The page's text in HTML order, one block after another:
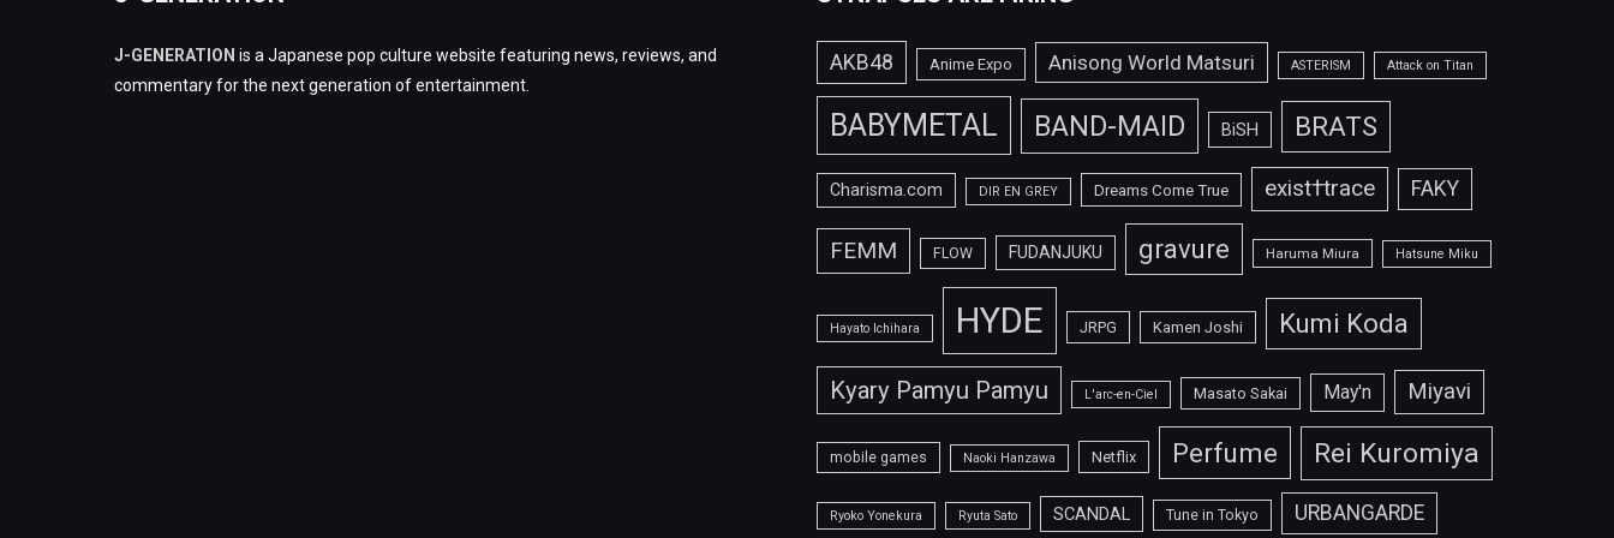
J-GENERATION is a Japanese pop culture website featuring news, reviews, and
commentary for the next generation of entertainment.
AKB48 Anime Expo Anisong World Matsuri ASTERISM Attack on Titan
BABYMETAL BAND-MAID BiSH BRATS
Charisma.com DIR EN GREY Dreams Come True exist†trace FAKY
FEMM FLOW FUDANJUKU gravure Haruma Miura Hatsune Miku
Hayato Ichihara HYDE JRPG Kamen Joshi Kumi Koda
Kyary Pamyu Pamyu L'arc-en-Ciel Masato Sakai May'n Miyavi
mobile games Naoki Hanzawa Netflix Perfume Rei Kuromiya
Ryoko Yonekura Ryuta Sato SCANDAL Tune in Tokyo URBANGARDE